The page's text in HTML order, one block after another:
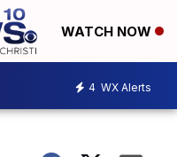
WATCH NOW
4 WX Alerts